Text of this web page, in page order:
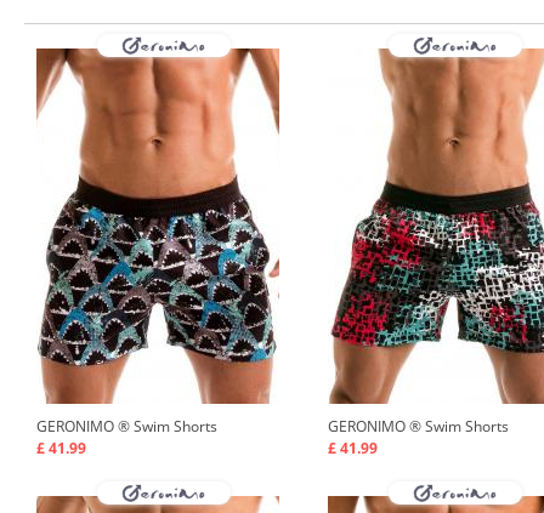
GERONIMO ®Swim Shorts
£ 41.99
GERONIMO ®Swim Shorts
£ 41.99